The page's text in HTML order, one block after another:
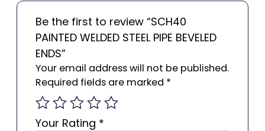
Be the first to review “SCH40
PAINTED WELDED STEEL PIPE BEVELED
ENDS”
Your email address will not be published.
Required fields are marked *
Your Rating *